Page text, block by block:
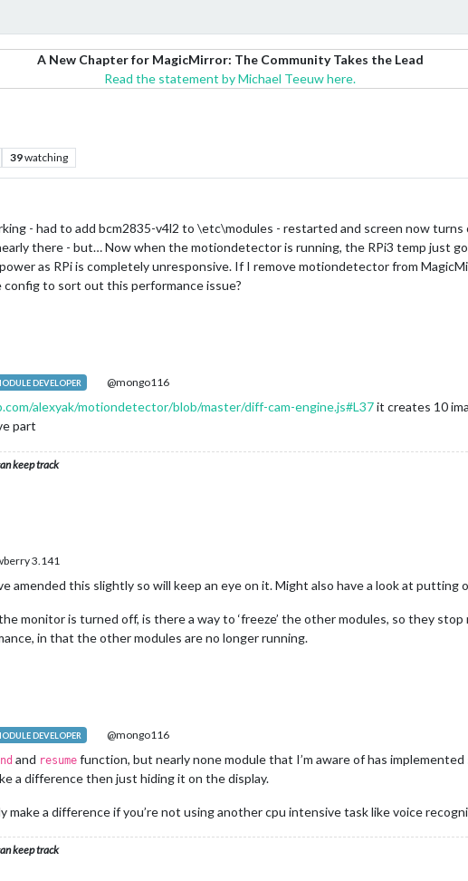
A New Chapter for MagicMirror: The Community Takes the Lead
Read the statement by Michael Teeuw here.
39watching
- had to add bcm2835-v4l2 to \etc\modules - restarted and screen now
there - but… Now when the motiondetector is running, the RPi3 temp just
as RPi is completely unresponsive. If I remove motiondetector from
to sort out this performance issue?
DEVELOPER @mongo116
alexyak/motiondetector/blob/master/diff-cam-engine.js#L37it creates 10
part
keep track
3.141
amended this slightly so will keep an eye on it. Might also have a look at
monitor is turned off, is there a way to ‘freeze’ the other modules, so they
in that the other modules are no longer running.
DEVELOPER @mongo116
and resume function, but nearly none module that I’m aware of has
a difference then just hiding it on the display.
a difference if you’re not using another cpu intensive task like voice
keep track